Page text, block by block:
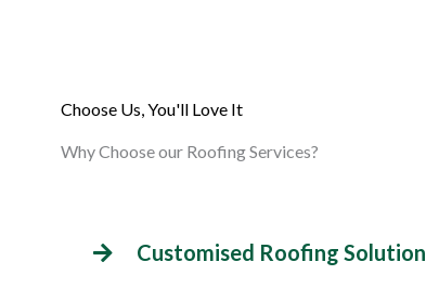
Choose Us, You'll Love It
Why Choose our Roofing Services?
Customised Roofing